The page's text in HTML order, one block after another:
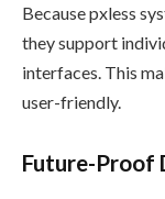
Because pxless
they support
interfaces. This
user-friendly.
Future-Proof